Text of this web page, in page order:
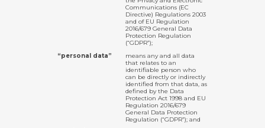
Communications (EC
Directive) Regulations 2003
and of EU Regulation
2016/679 General Data
Protection Regulation
(“GDPR”);
“personal data”
means any and all data
that relates to an
identifiable person who
can be directly or indirectly
identified from that data, as
defined by the Data
Protection Act 1998 and EU
Regulation 2016/679
General Data Protection
Regulation (“GDPR”); and